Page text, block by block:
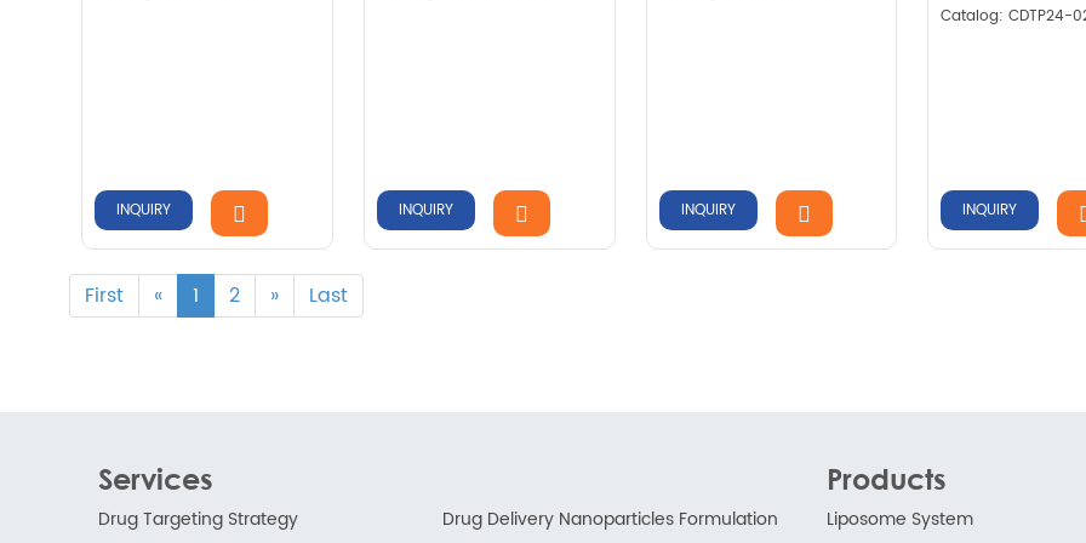
INQUIRY INQUIRY INQUIRY
Catalog: CDTP24-
INQUIRY
First « 1 2 » Last
Services
Drug Targeting Strategy Drug Delivery Nanoparticles Formulation
Products
Liposome System